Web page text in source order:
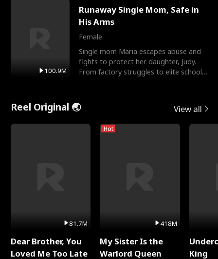
100.9M
Runaway Single Mom, Safe in
His Arms
Female
Single mom Maria escapes abuse and
fights to protect her daughter, Judy.
From factory struggles to elite schools,
Reel Original 🌏 View all
81.7M
Dear Brother, You
Loved Me Too Late
Hot
418M
My Sister Is the
Warlord Queen
King